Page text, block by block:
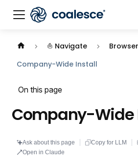
Documentation index: llms.txt. This
⛵ Navigate
Company-Wide Install
On this page
Company-Wide
Ask about this page Copy for LLM
Open in Claude